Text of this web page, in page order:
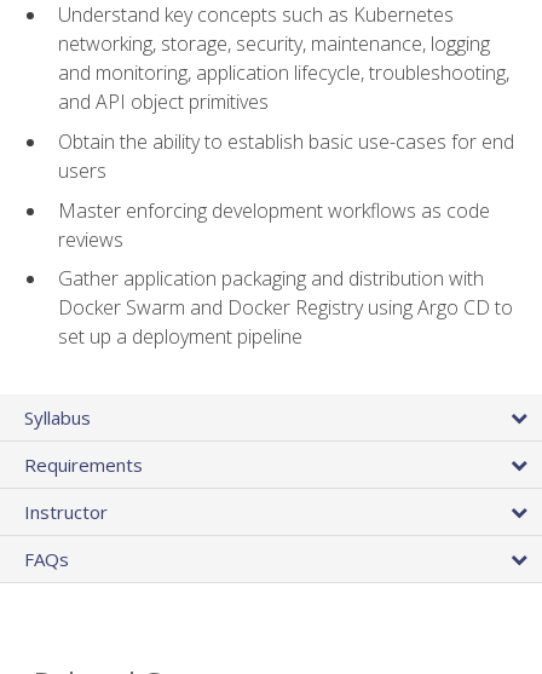
Understand key concepts such as Kubernetes
networking, storage, security, maintenance, logging
and monitoring, application lifecycle, troubleshooting,
and API object primitives
Obtain the ability to establish basic use-cases for end
users
Master enforcing development workflows as code
reviews
Gather application packaging and distribution with
Docker Swarm and Docker Registry using Argo CD to
set up a deployment pipeline
Syllabus
Requirements
Instructor
FAQs